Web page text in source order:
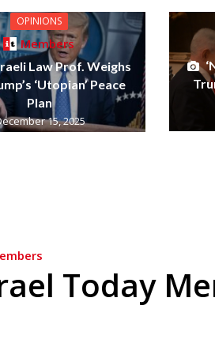
OPINIONS
Members
Law Prof. Weighs
‘Utopian’ Peace
Plan
15, 2025
Today